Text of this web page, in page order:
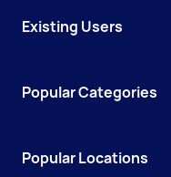
Existing Users
Popular Categories
Popular Locations